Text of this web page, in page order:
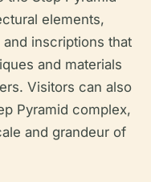
elements,
inscriptions that
and materials
Visitors can also
Pyramid complex,
and grandeur of